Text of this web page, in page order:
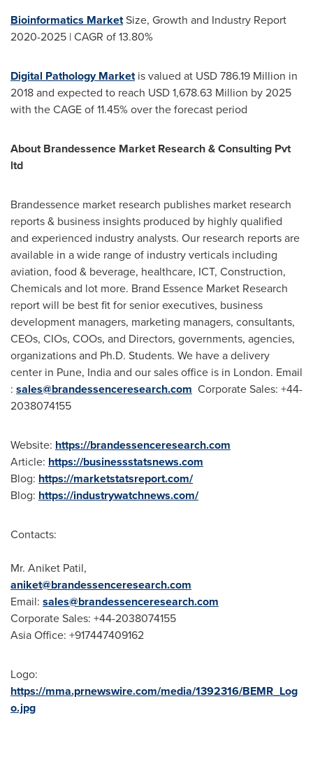
Bioinformatics MarketSize, Growth and Industry Report
2020-2025 | CAGR of 13.80%
Digital Pathology Marketis valued at USD 786.19 Million in
2018 and expected to reach USD 1,678.63 Million by 2025
with the CAGE of 11.45% over the forecast period
About Brandessence Market Research & Consulting Pvt
ltd
Brandessence market research publishes market research
reports & business insights produced by highly qualified
and experienced industry analysts. Our research reports are
available in a wide range of industry verticals including
aviation, food & beverage, healthcare, ICT, Construction,
Chemicals and lot more. Brand Essence Market Research
report will be best fit for senior executives, business
development managers, marketing managers, consultants,
CEOs, CIOs, COOs, and Directors, governments, agencies,
organizations and Ph.D. Students. We have a delivery
center in Pune, Indiaand our sales office is in London. Email
: sales@brandessenceresearch.com Corporate Sales: +44-
2038074155
Website: https://brandessenceresearch.com
Article: https://businessstatsnews.com
Blog: https://marketstatsreport.com/
Blog: https://industrywatchnews.com/
Contacts:
Mr. Aniket Patil,
aniket@brandessenceresearch.com
Email: sales@brandessenceresearch.com
Corporate Sales: +44-2038074155
Asia Office: +917447409162
Logo:
https://mma.prnewswire.com/media/1392316/BEMR_Log
o.jpg